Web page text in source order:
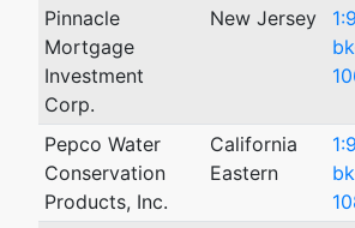
Pinnacle
Mortgage
Investment
Corp.
New Jersey
Pepco Water
Conservation
Products, Inc.
California
Eastern